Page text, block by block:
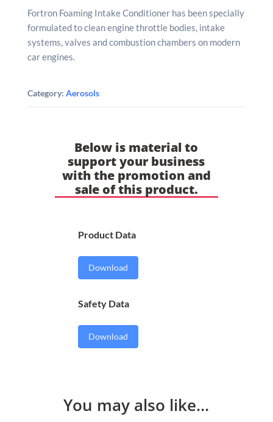
Fortron Foaming Intake Conditioner has been specially
formulated to clean engine throttle bodies, intake
systems, valves and combustion chambers on modern
car engines.
Category: Aerosols
Below is material to
support your business
with the promotion and
sale of this product.
Product Data
Download
Safety Data
Download
You may also like…